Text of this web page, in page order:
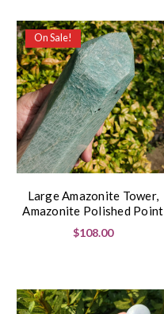
On Sale!
Large Amazonite Tower,
Amazonite Polished Point
$108.00